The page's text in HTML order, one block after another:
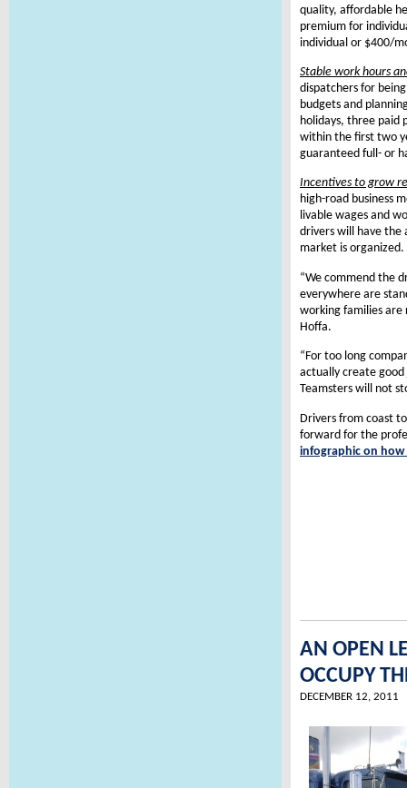
quality, affordable
premium for
individual or $400/
Stable work hours
dispatchers for
budgets and
holidays, three paid
within the first two
guaranteed full- or
Incentives to grow
high-road business
livable wages and
drivers will have the
market is organized.
“We commend the
everywhere are
working families are
Hoffa.
“For too long
actually create good
Teamsters will not
Drivers from coast
forward for the
infographic on how
AN OPEN
OCCUPY
DECEMBER 12, 2011